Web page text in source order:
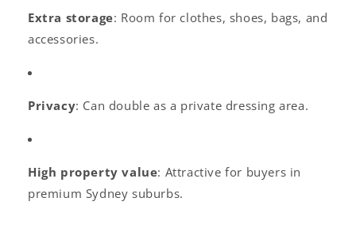
Extra storage: Room for clothes, shoes, bags, and
accessories.
Privacy: Can double as a private dressing area.
High property value: Attractive for buyers in
premium Sydney suburbs.